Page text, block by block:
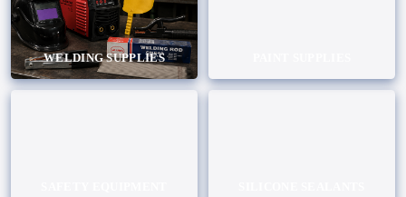
WELDING SUPPLIES